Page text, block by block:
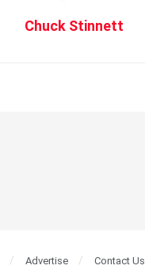
Chuck Stinnett
Advertise
Contact Us